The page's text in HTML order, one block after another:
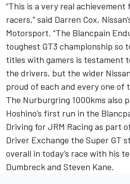
“This is a very real
racers,” said Darren Cox,
Motorsport. “The Blancpain
toughest GT3 championship so
titles with gamers is testament
the drivers, but the wider Nissan
proud of each and every one of
The Nurburgring 1000kms also
Hoshino’s first run in the
Driving for JRM Racing as part
Driver Exchange the Super GT
overall in today’s race with his
Dumbreck and Steven Kane.